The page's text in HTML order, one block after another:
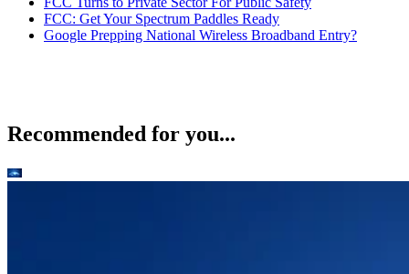
FCC: Get Your Spectrum Paddles Ready
Google Prepping National Wireless Broadband Entry?
Recommended for you...